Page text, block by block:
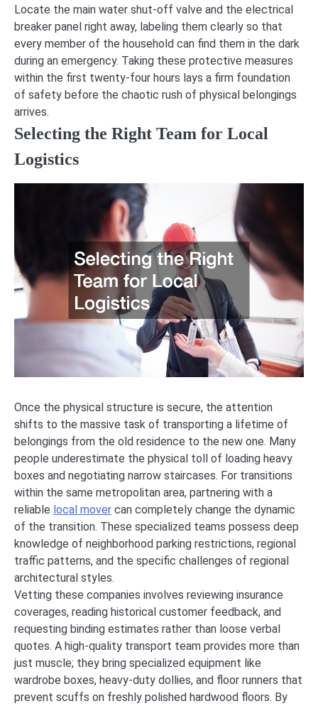
Locate the main water shut-off valve and the electrical
breaker panel right away, labeling them clearly so that
every member of the household can find them in the dark
during an emergency. Taking these protective measures
within the first twenty-four hours lays a firm foundation
of safety before the chaotic rush of physical belongings
arrives.
Selecting the Right Team for Local
Logistics
Once the physical structure is secure, the attention
shifts to the massive task of transporting a lifetime of
belongings from the old residence to the new one. Many
people underestimate the physical toll of loading heavy
boxes and negotiating narrow staircases. For transitions
within the same metropolitan area, partnering with a
reliable local mover can completely change the dynamic
of the transition. These specialized teams possess deep
knowledge of neighborhood parking restrictions, regional
traffic patterns, and the specific challenges of regional
architectural styles.
Vetting these companies involves reviewing insurance
coverages, reading historical customer feedback, and
requesting binding estimates rather than loose verbal
quotes. A high-quality transport team provides more than
just muscle; they bring specialized equipment like
wardrobe boxes, heavy-duty dollies, and floor runners that
prevent scuffs on freshly polished hardwood floors. By